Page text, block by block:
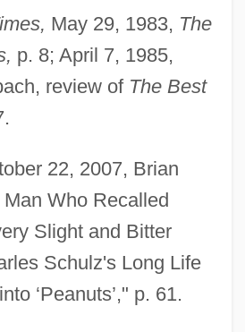
May 29, 1983, The
p. 8; April 7, 1985,
review of The Best
22, 2007, Brian
Who Recalled
Slight and Bitter
Schulz's Long Life
‘Peanuts’," p. 61.